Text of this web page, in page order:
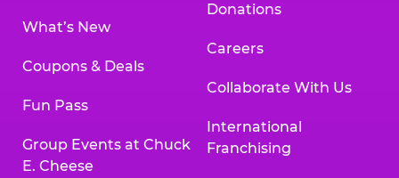
What’s New
Coupons & Deals
Fun Pass
Group Events at Chuck
E. Cheese
Donations
Careers
Collaborate With Us
International
Franchising